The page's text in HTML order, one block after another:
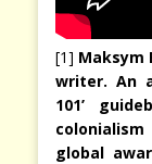
[1] Maksym
writer. An
101’
global